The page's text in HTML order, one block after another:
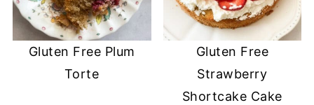
Gluten Free Plum
Torte
Gluten Free
Strawberry
Shortcake Cake